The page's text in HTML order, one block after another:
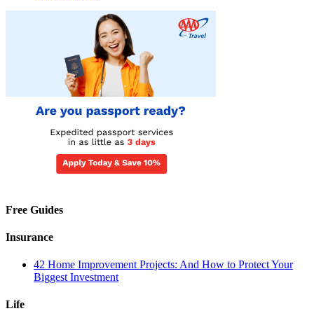
Free Guides
Insurance
42 Home Improvement Projects: And How to Protect Your
Biggest Investment
Life